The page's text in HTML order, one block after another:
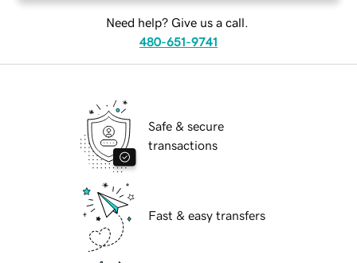
Need help? Give us a call.
480-651-9741
Safe & secure
transactions
Fast & easy transfers